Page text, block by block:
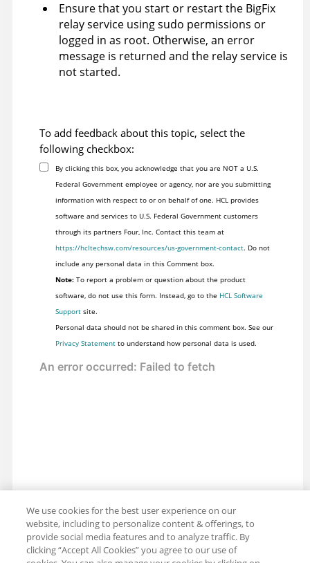
Ensure that you start or restart the BigFix
relay service using sudo permissions or
logged in as root. Otherwise, an error
message is returned and the relay service is
not started.
To add feedback about this topic, select the
following checkbox:
By clicking this box, you acknowledge that you are NOT a U.S.
Federal Government employee or agency, nor are you submitting
information with respect to or on behalf of one. HCL provides
software and services to U.S. Federal Government customers
through its partners Four, Inc. Contact this team at
https://hcltechsw.com/resources/us-government-contact. Do not
include any personal data in this Comment box.
Note:To report a problem or question about the product
software, do not use this form. Instead, go to the HCL Software
Supportsite.
Personal data should not be shared in this comment box. See our
Privacy Statementto understand how personal data is used.
We use cookies for the best user experience on our
website, including to personalize content & offerings, to
provide social media features and to analyze traffic. By
clicking “Accept All Cookies” you agree to our use of